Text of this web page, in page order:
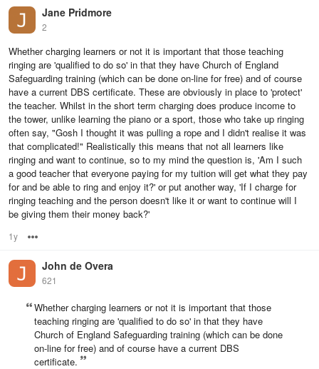
Jane Pridmore
2
Whether charging learners or not it is important that those teaching
ringing are 'qualified to do so' in that they have Church of England
Safeguarding training (which can be done on-line for free) and of course
have a current DBS certificate. These are obviously in place to 'protect'
the teacher. Whilst in the short term charging does produce income to
the tower, unlike learning the piano or a sport, those who take up ringing
often say, "Gosh I thought it was pulling a rope and I didn't realise it was
that complicated!" Realistically this means that not all learners like
ringing and want to continue, so to my mind the question is, 'Am I such
a good teacher that everyone paying for my tuition will get what they pay
for and be able to ring and enjoy it?' or put another way, 'If I charge for
ringing teaching and the person doesn't like it or want to continue will I
be giving them their money back?'
1y
John de Overa
621
Whether charging learners or not it is important that those
teaching ringing are 'qualified to do so' in that they have
Church of England Safeguarding training (which can be done
on-line for free) and of course have a current DBS
certificate.